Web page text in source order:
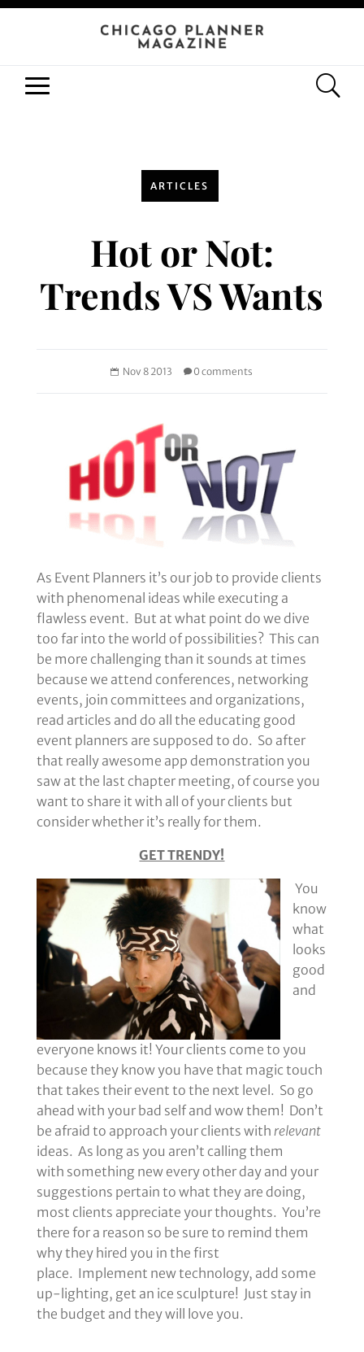
ARTICLES
Hot or Not:
Trends VS Wants
Nov 8 2013 0 comments
As Event Planners it’s our job to provide clients
with phenomenal ideas while executing a
flawless event. But at what point do we dive
too far into the world of possibilities? This can
be more challenging than it sounds at times
because we attend conferences, networking
events, join committees and organizations,
read articles and do all the educating good
event planners are supposed to do. So after
that really awesome app demonstration you
saw at the last chapter meeting, of course you
want to share it with all of your clients but
consider whether it’s really for them.
GET TRENDY!
You
know
what
looks
good
and
everyone knows it! Your clients come to you
because they know you have that magic touch
that takes their event to the next level. So go
ahead with your bad self and wow them! Don’t
be afraid to approach your clients with relevant
ideas. As long as you aren’t calling them
with something new every other day and your
suggestions pertain to what they are doing,
most clients appreciate your thoughts. You’re
there for a reason so be sure to remind them
why they hired you in the first
place. Implement new technology, add some
up-lighting, get an ice sculpture! Just stay in
the budget and they will love you.